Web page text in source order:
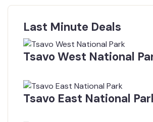
Last Minute Deals
Tsavo West National
Tsavo East National